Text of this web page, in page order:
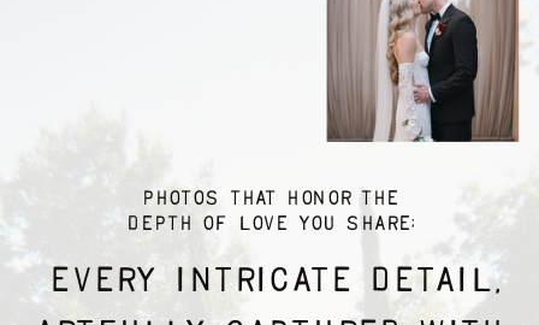
EVERY INTRICATE DETAIL,
PHOTOS THAT honor THE
DEPTH OF LOVE YOU SHARE;